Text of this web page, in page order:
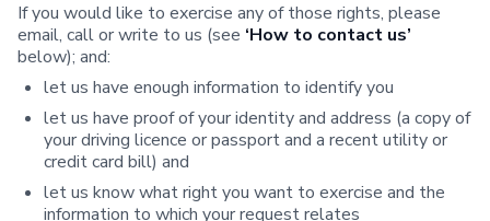
If you would like to exercise any of those rights, please
email, call or write to us (see ‘How to contact us’
below); and:
let us have enough information to identify you
let us have proof of your identity and address (a copy of
your driving licence or passport and a recent utility or
credit card bill) and
let us know what right you want to exercise and the
information to which your request relates